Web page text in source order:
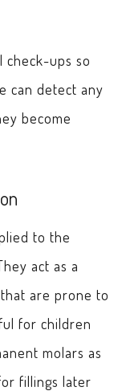
check-ups so
can detect any
become
to the
act as a
are prone to
for children
molars as
fillings later